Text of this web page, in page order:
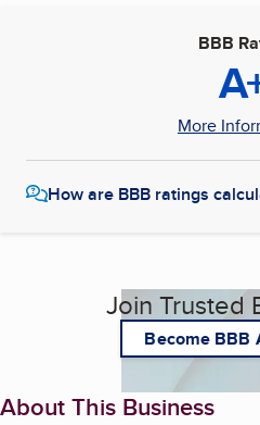
BBB
More
How are BBB ratings
Join Trusted
Become BBB
About This Business